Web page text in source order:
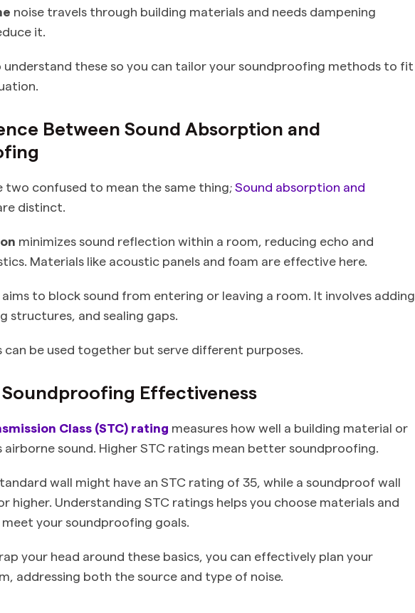
noise travels through building materials and needs dampening
it.
understand these so you can tailor your soundproofing methods to fit
Between Sound Absorption and
two confused to mean the same thing;Sound absorption and
distinct.
minimizes sound reflection within a room, reducing echo and
Materials like acoustic panels and foam are effective here.
aims to block sound from entering or leaving a room. It involves adding
structures, and sealing gaps.
can be used together but serve different purposes.
Effectiveness
Class (STC) rating measures how well a building material or
sound. Higher STC ratings mean better soundproofing.
wall might have an STC rating of 35, while a soundproof wall
higher. Understanding STC ratings helps you choose materials and
your soundproofing goals.
your head around these basics, you can effectively plan your
addressing both the source and type of noise.